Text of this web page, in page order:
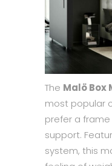
The Malö Box
most popular
prefer a
support.
system, this